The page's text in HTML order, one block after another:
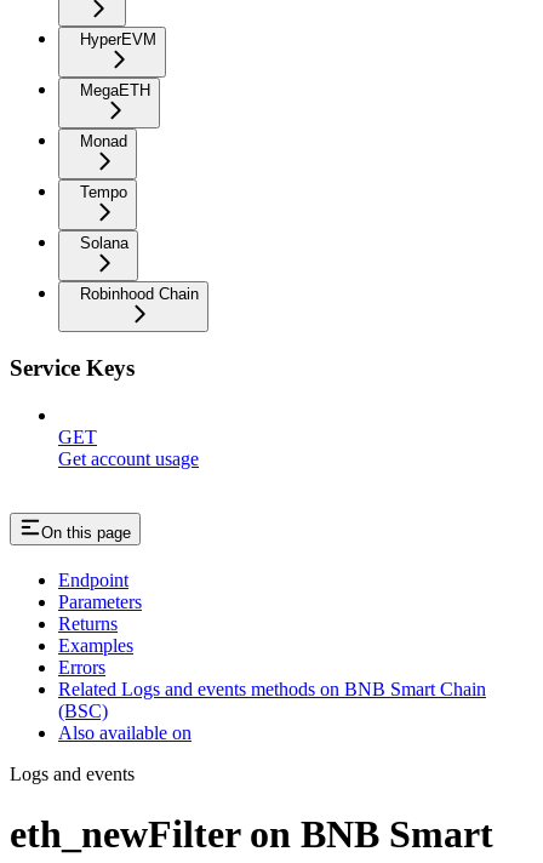
HyperEVM
MegaETH
Monad
Tempo
Solana
Robinhood Chain
Service Keys
GET
Get account usage
On this page
Endpoint
Parameters
Returns
Examples
Errors
Related Logs and events methods on BNB Smart Chain
(BSC)
Also available on
Logs and events
eth_newFilter on BNB Smart